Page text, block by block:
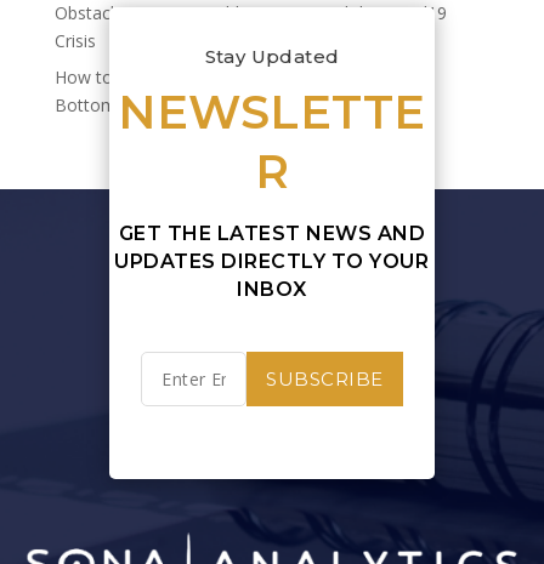
Obstacles to Sustainable Finance and the Covid19
Crisis
How to Quantify Sustainability’s Impact on Your
Bottom Line
Stay Updated
NEWSLETTE
R
GET THE LATEST NEWS AND
UPDATES DIRECTLY TO YOUR
INBOX